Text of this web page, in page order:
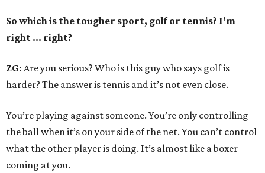
So which is the tougher sport, golf or tennis? I’m
right ... right?
ZG: Are you serious? Who is this guy who says golf is
harder? The answer is tennis and it’s not even close.
You’re playing against someone. You’re only controlling
the ball when it’s on your side of the net. You can’t control
what the other player is doing. It’s almost like a boxer
coming at you.